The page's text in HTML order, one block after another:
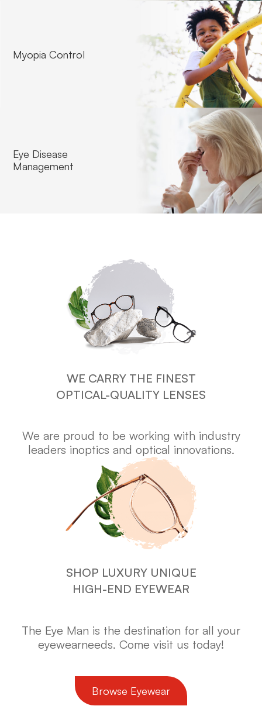
Contact Lense Fitting
Myopia Control
Eye Disease
Management
WE CARRY THE FINEST
OPTICAL-QUALITY LENSES
We are proud to be working with industry
leaders inoptics and optical innovations.
SHOP LUXURY UNIQUE
HIGH-END EYEWEAR
The Eye Man is the destination for all your
eyewearneeds. Come visit us today!
​​​​​​​Browse Eyewear